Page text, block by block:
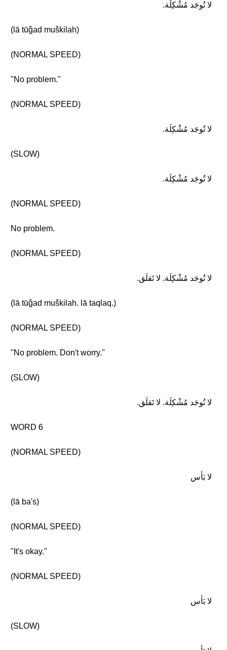
لا تُوجَد مُشْكِلَة.
(lā tūǧad muškilah)
(NORMAL SPEED)
"No problem."
(NORMAL SPEED)
لا تُوجَد مُشْكِلَة.
(SLOW)
لا تُوجَد مُشْكِلَة.
(NORMAL SPEED)
No problem.
(NORMAL SPEED)
لا تُوجَد مُشْكِلَة. لا تَقلَق.
(lā tūǧad muškilah. lā taqlaq.)
(NORMAL SPEED)
"No problem. Don't worry."
(SLOW)
لا تُوجَد مُشْكِلَة. لا تَقلَق.
WORD 6
(NORMAL SPEED)
لا بَأس
(lā ba's)
(NORMAL SPEED)
"It's okay."
(NORMAL SPEED)
لا بَأس
(SLOW)